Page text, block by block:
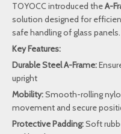
TOYOCC introduced theA-
solution designed for
safe handling of glass panels.
Key Features:
Durable Steel A-Frame:
upright
Mobility:Smooth-rolling
movement and secure
Protective Padding:Soft